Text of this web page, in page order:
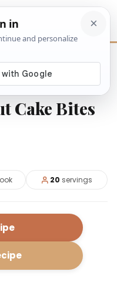
Cake Bites
Cake Bites
20 servings